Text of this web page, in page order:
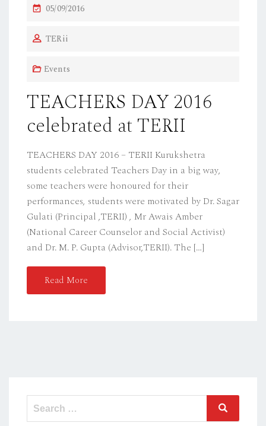
P
S
E
O
N
05/09/2016
TERii
Events
TEACHERS DAY 2016
celebrated at TERII
TEACHERS DAY 2016 – TERII Kurukshetra
students celebrated Teachers Day in a big way,
some teachers were honoured for their
performances, students were motivated by Dr. Sagar
Gulati (Principal ,TERII) , Mr Awais Amber
(National Career Counselor and Social Activist)
and Dr. M. P. Gupta (Advisor,TERII). The […]
Read More
Search
for:
Search